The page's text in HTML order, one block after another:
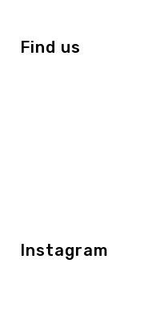
Find us
Instagram